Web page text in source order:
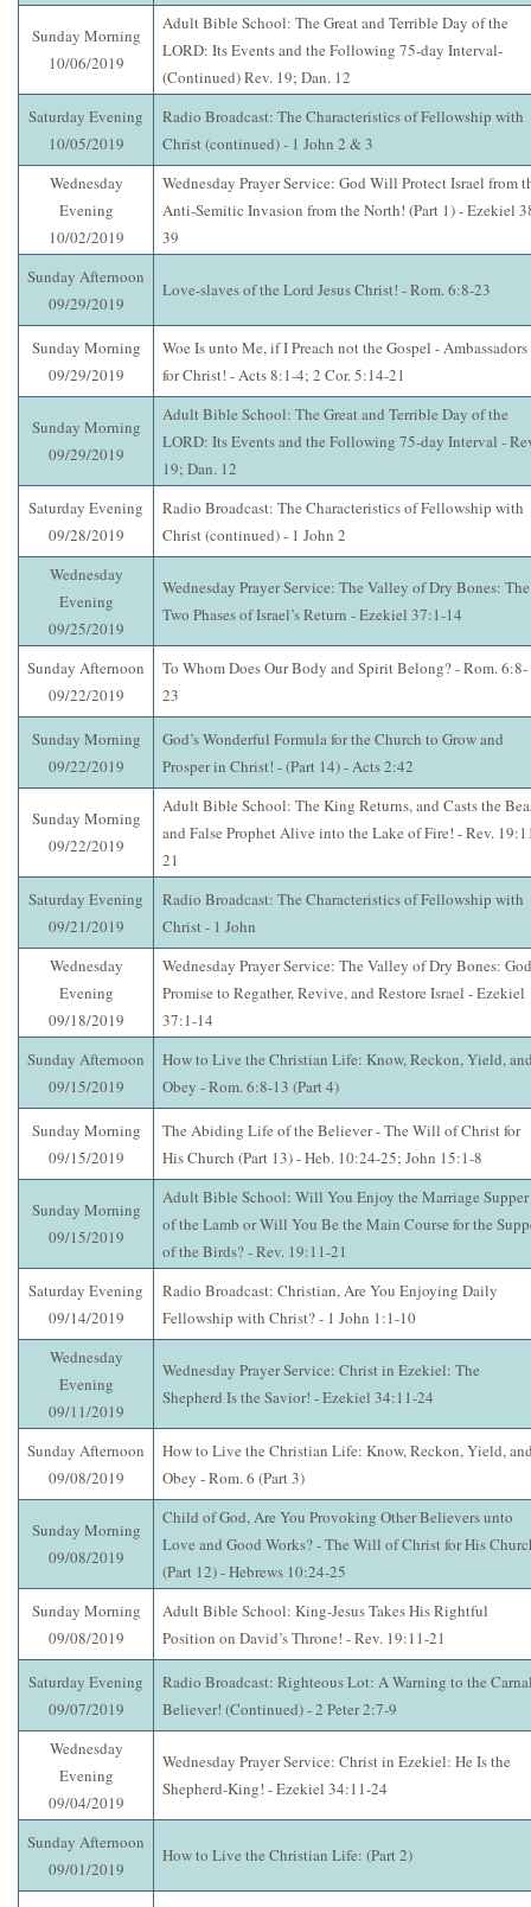
Sunday Morning
10/06/2019
Adult Bible School: The Great and Terrible Day of the
LORD: Its Events and the Following 75-day Interval-
(Continued) Rev. 19; Dan. 12
Saturday Evening
10/05/2019
Radio Broadcast: The Characteristics of Fellowship with
Christ (continued) - 1 John 2 & 3
Wednesday
Evening
10/02/2019
Wednesday Prayer Service: God Will Protect Israel from
Anti-Semitic Invasion from the North! (Part 1) - Ezekiel
39
Sunday Afternoon
09/29/2019
Love-slaves of the Lord Jesus Christ! - Rom. 6:8-23
Sunday Morning
09/29/2019
Woe Is unto Me, if I Preach not the Gospel - Ambassadors
for Christ! - Acts 8:1-4; 2 Cor. 5:14-21
Sunday Morning
09/29/2019
Adult Bible School: The Great and Terrible Day of the
LORD: Its Events and the Following 75-day Interval -
19; Dan. 12
Saturday Evening
09/28/2019
Radio Broadcast: The Characteristics of Fellowship with
Christ (continued) - 1 John 2
Wednesday
Evening
09/25/2019
Wednesday Prayer Service: The Valley of Dry Bones: The
Two Phases of Israel’s Return - Ezekiel 37:1-14
Sunday Afternoon
09/22/2019
To Whom Does Our Body and Spirit Belong? - Rom. 6:8-
23
Sunday Morning
09/22/2019
God’s Wonderful Formula for the Church to Grow and
Prosper in Christ! - (Part 14) - Acts 2:42
Sunday Morning
09/22/2019
Adult Bible School: The King Returns, and Casts the
and False Prophet Alive into the Lake of Fire! - Rev.
21
Saturday Evening
09/21/2019
Radio Broadcast: The Characteristics of Fellowship with
Christ - 1 John
Wednesday
Evening
09/18/2019
Wednesday Prayer Service: The Valley of Dry Bones:
Promise to Regather, Revive, and Restore Israel - Ezekiel
37:1-14
Sunday Afternoon
09/15/2019
How to Live the Christian Life: Know, Reckon, Yield,
Obey - Rom. 6:8-13 (Part 4)
Sunday Morning
09/15/2019
The Abiding Life of the Believer - The Will of Christ for
His Church (Part 13) - Heb. 10:24-25; John 15:1-8
Sunday Morning
09/15/2019
Adult Bible School: Will You Enjoy the Marriage Supper
of the Lamb or Will You Be the Main Course for the
of the Birds? - Rev. 19:11-21
Saturday Evening
09/14/2019
Radio Broadcast: Christian, Are You Enjoying Daily
Fellowship with Christ? - 1 John 1:1-10
Wednesday
Evening
09/11/2019
Wednesday Prayer Service: Christ in Ezekiel: The
Shepherd Is the Savior! - Ezekiel 34:11-24
Sunday Afternoon
09/08/2019
How to Live the Christian Life: Know, Reckon, Yield,
Obey - Rom. 6 (Part 3)
Sunday Morning
09/08/2019
Child of God, Are You Provoking Other Believers unto
Love and Good Works? - The Will of Christ for His
(Part 12) - Hebrews 10:24-25
Sunday Morning
09/08/2019
Adult Bible School: King-Jesus Takes His Rightful
Position on David’s Throne! - Rev. 19:11-21
Saturday Evening
09/07/2019
Radio Broadcast: Righteous Lot: A Warning to the
Believer! (Continued) - 2 Peter 2:7-9
Wednesday
Evening
09/04/2019
Wednesday Prayer Service: Christ in Ezekiel: He Is the
Shepherd-King! - Ezekiel 34:11-24
Sunday Afternoon
09/01/2019
How to Live the Christian Life: (Part 2)